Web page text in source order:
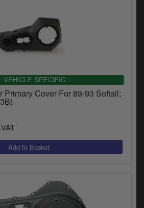
VEHICLE SPECIFIC
Primary Cover For 89-93 Softail;